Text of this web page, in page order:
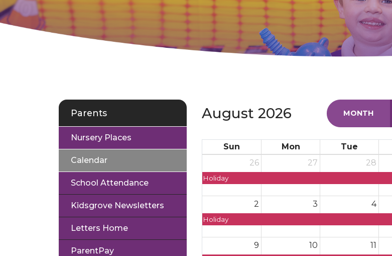
August 2026 MONTH
Sun Mon Tue
26
Holiday
27 28
2
Holiday
3 4
9 10 11
Parents
Nursery Places
Calendar
School Attendance
Kidsgrove Newsletters
Letters Home
ParentPay